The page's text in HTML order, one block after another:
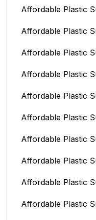
Affordable Plastic
Affordable Plastic
Affordable Plastic
Affordable Plastic
Affordable Plastic
Affordable Plastic
Affordable Plastic
Affordable Plastic
Affordable Plastic
Affordable Plastic